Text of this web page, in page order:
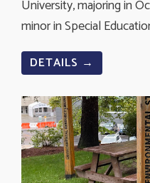
University, majoring in
minor in Special
DETAILS →